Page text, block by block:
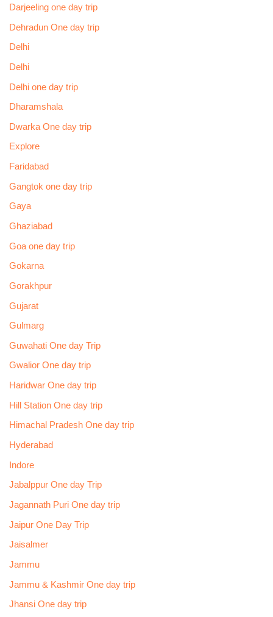
Darjeeling one day trip
Dehradun One day trip
Delhi
Delhi
Delhi one day trip
Dharamshala
Dwarka One day trip
Explore
Faridabad
Gangtok one day trip
Gaya
Ghaziabad
Goa one day trip
Gokarna
Gorakhpur
Gujarat
Gulmarg
Guwahati One day Trip
Gwalior One day trip
Haridwar One day trip
Hill Station One day trip
Himachal Pradesh One day trip
Hyderabad
Indore
Jabalppur One day Trip
Jagannath Puri One day trip
Jaipur One Day Trip
Jaisalmer
Jammu
Jammu & Kashmir One day trip
Jhansi One day trip